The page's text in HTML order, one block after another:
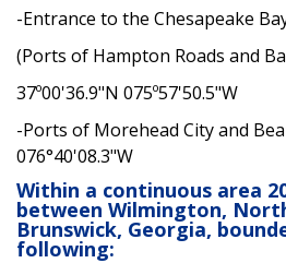
-Entrance to the Chesapeake
(Ports of Hampton Roads and
37º00'36.9"N 075º57'50.5"W
-Ports of Morehead City and
076°40'08.3"W
Within a continuous area
between Wilmington,
Brunswick, Georgia,
following: